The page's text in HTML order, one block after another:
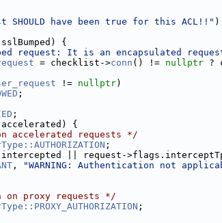
SHOULD have been true for this ACL!!"
{
request: It is an encapsulated
= checklist->conn () != nullptr ?
!= nullptr)
;
;
{
accelerated requests */
;
|| request-
,
"WARNING: Authentication not
on proxy requests */
;